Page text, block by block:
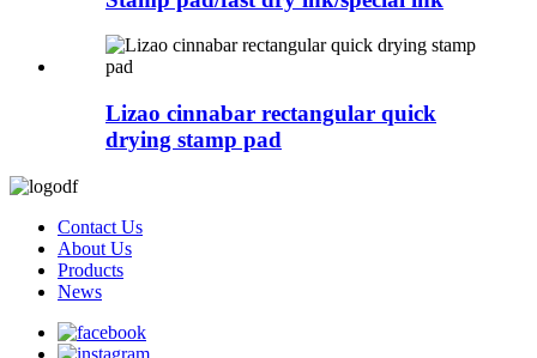
Lizao cinnabar rectangular quick
drying stamp pad
Contact Us
About Us
Products
News